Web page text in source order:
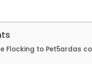
Flocking to Pet5ardas